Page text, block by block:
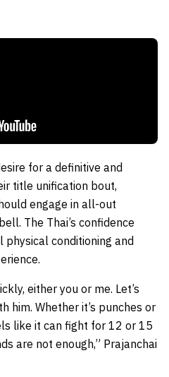
for a definitive and
title unification bout,
engage in all-out
The Thai’s confidence
conditioning and
either you or me. Let’s
him. Whether it’s punches or
like it can fight for 12 or 15
are not enough,” Prajanchai